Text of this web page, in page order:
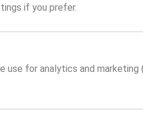
if you prefer.
for analytics and